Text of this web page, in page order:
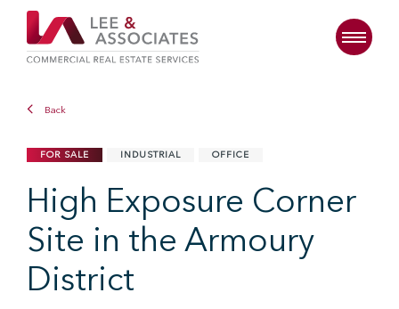
Back
FOR SALE INDUSTRIAL OFFICE
High Exposure Corner
Site in the Armoury
District